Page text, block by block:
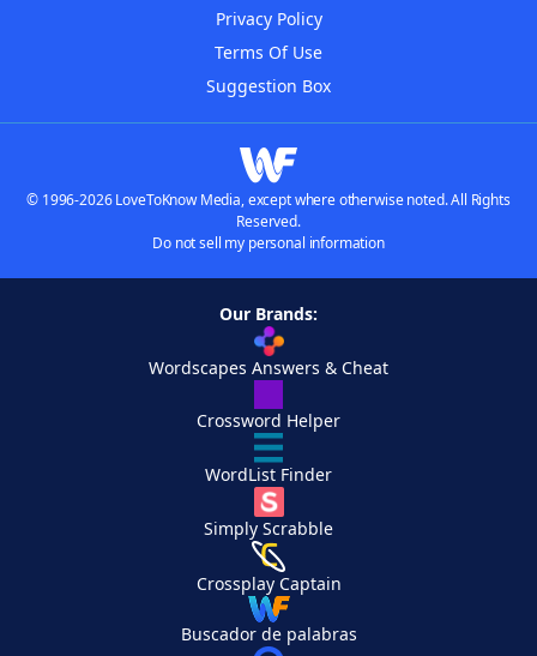
Privacy Policy
Terms Of Use
Suggestion Box
© 1996-2026 LoveToKnow Media, except where otherwise noted. All Rights
Reserved.
Do not sell my personal information
Our Brands:
Wordscapes Answers & Cheat
Crossword Helper
WordList Finder
Simply Scrabble
Crossplay Captain
Buscador de palabras